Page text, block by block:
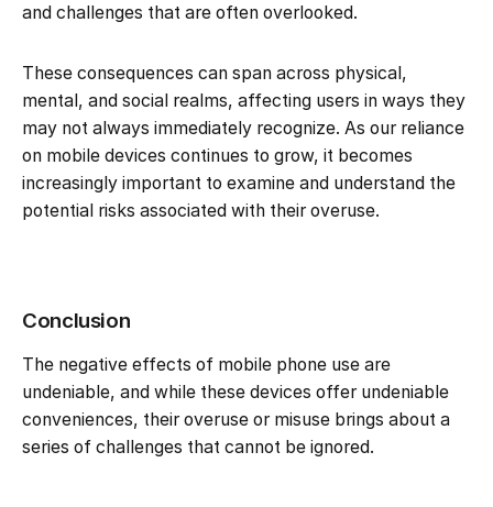
and challenges that are often overlooked.
These consequences can span across physical,
mental, and social realms, affecting users in ways they
may not always immediately recognize. As our reliance
on mobile devices continues to grow, it becomes
increasingly important to examine and understand the
potential risks associated with their overuse.
Conclusion
The negative effects of mobile phone use are
undeniable, and while these devices offer undeniable
conveniences, their overuse or misuse brings about a
series of challenges that cannot be ignored.